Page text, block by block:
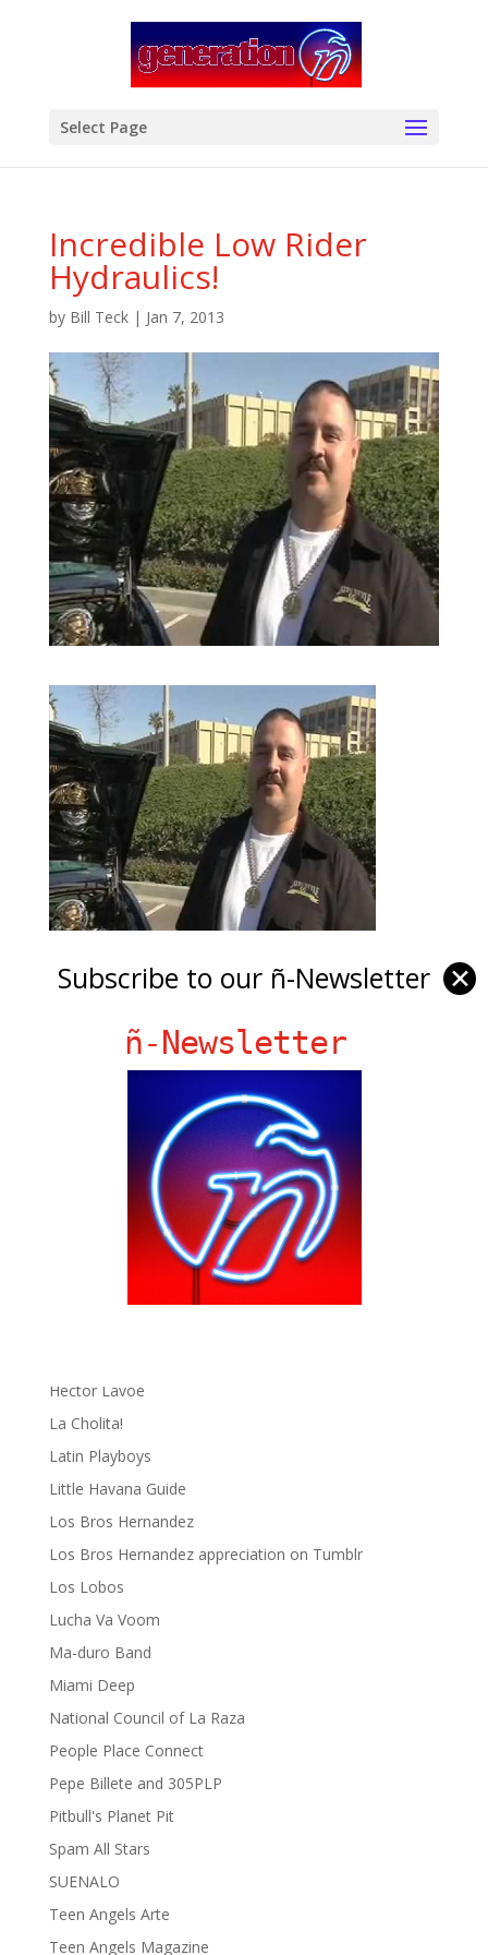
Select Page
Incredible Low Rider
Hydraulics!
by Bill Teck| Jan 7, 2013
Fania Records!
gen ñ on Facebook
gen ñ on instagram
gen ñ on Pinterest
Hector Lavoe
La Cholita!
Latin Playboys
Little Havana Guide
Los Bros Hernandez
Los Bros Hernandez appreciation on Tumblr
Los Lobos
Lucha Va Voom
Ma-duro Band
Miami Deep
National Council of La Raza
People Place Connect
Pepe Billete and 305PLP
Pitbull's Planet Pit
Spam All Stars
SUENALO
Teen Angels Arte
Teen Angels Magazine
Subscribe to our ñ-Newsletter ✕
ñ-Newsletter